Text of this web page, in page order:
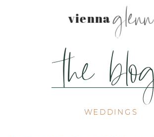
vienna glenn
the
WEDDINGS